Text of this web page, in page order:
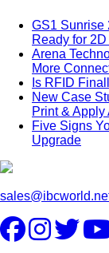
GS1 Sunrise
Ready for
Arena
More
Is RFID
New Case
Print & Apply
Five Signs
Upgrade